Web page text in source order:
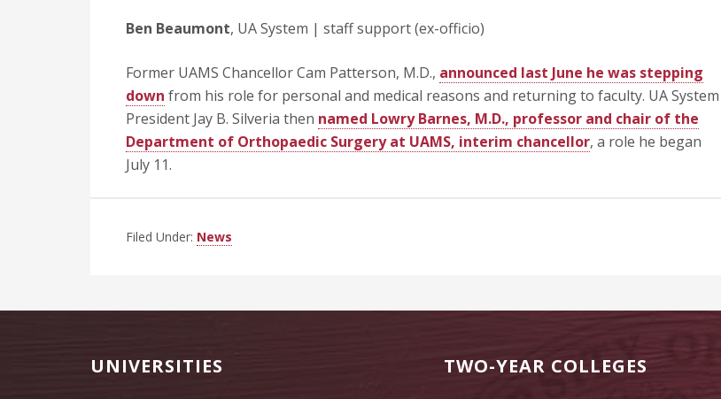
Ben Beaumont, UA System | staff support (ex-officio)
Former UAMS Chancellor Cam Patterson, M.D., announced last June he was stepping
down from his role for personal and medical reasons and returning to faculty. UA System
President Jay B. Silveria then named Lowry Barnes, M.D., professor and chair of the
Department of Orthopaedic Surgery at UAMS, interim chancellor, a role he began
July 11.
Filed Under: News
UNIVERSITIES TWO-YEAR COLLEGES